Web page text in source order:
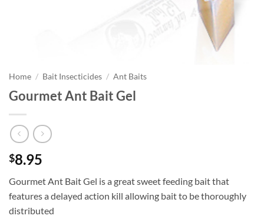
Home / Bait Insecticides / Ant Baits
Gourmet Ant Bait Gel
$8.95
Gourmet Ant Bait Gel is a great sweet feeding bait that
features a delayed action kill allowing bait to be thoroughly
distributed